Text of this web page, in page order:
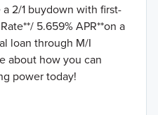
2/1 buydown with first-
5.659% APR**on a
loan through M/I
about how you can
power today!